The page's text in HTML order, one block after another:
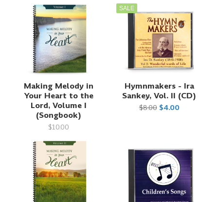
Making Melody in
Your Heart to the
Lord, Volume I
(Songbook)
$10.00
SALE
Hymnmakers - Ira
Sankey, Vol. II (CD)
$8.00 $4.00